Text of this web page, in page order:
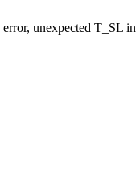
error, unexpected T_SL in